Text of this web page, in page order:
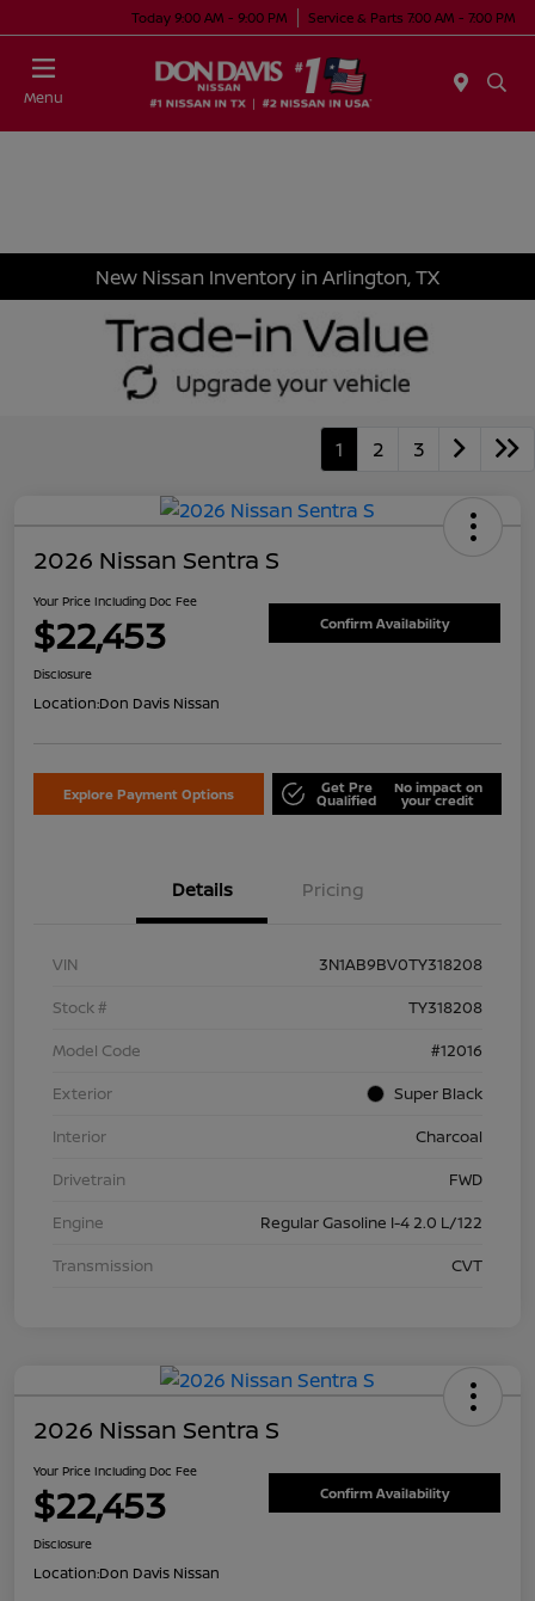
Today 9:00 AM - 9:00 PM Service & Parts 7:00 AM - 7:00 PM
Menu
New Nissan Inventory in Arlington, TX
1 2 3
2026 Nissan Sentra S
Your Price Including Doc Fee
$22,453 Confirm Availability
Disclosure
Location:Don Davis Nissan
Explore Payment Options Get Pre
Qualified
No impact on
your credit
Details Pricing
VIN
3N1AB9BV0TY318208
Stock #
TY318208
Model Code
#12016
Exterior
Super Black
Interior
Charcoal
Drivetrain
FWD
Engine
Regular Gasoline I-4 2.0 L/122
Transmission
CVT
2026 Nissan Sentra S
Your Price Including Doc Fee
$22,453 Confirm Availability
Disclosure
Location:Don Davis Nissan